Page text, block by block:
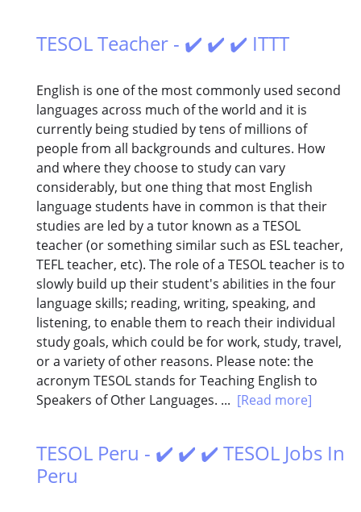
TESOL Teacher - ✔️ ✔️ ✔️ ITTT
English is one of the most commonly used second
languages across much of the world and it is
currently being studied by tens of millions of
people from all backgrounds and cultures. How
and where they choose to study can vary
considerably, but one thing that most English
language students have in common is that their
studies are led by a tutor known as a TESOL
teacher (or something similar such as ESL teacher,
TEFL teacher, etc). The role of a TESOL teacher is to
slowly build up their student's abilities in the four
language skills; reading, writing, speaking, and
listening, to enable them to reach their individual
study goals, which could be for work, study, travel,
or a variety of other reasons. Please note: the
acronym TESOL stands for Teaching English to
Speakers of Other Languages. ... [Read more]
TESOL Peru - ✔️ ✔️ ✔️ TESOL Jobs In
Peru